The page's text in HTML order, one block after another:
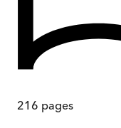
216 pages